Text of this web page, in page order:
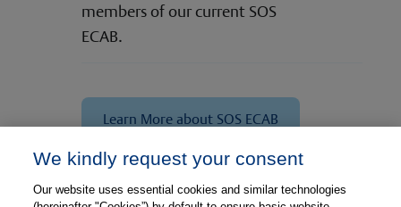
members of our current SOS
ECAB.
Learn More about SOS ECAB
Meet Our Experts
We kindly request your consent
Our website uses essential cookies and similar technologies